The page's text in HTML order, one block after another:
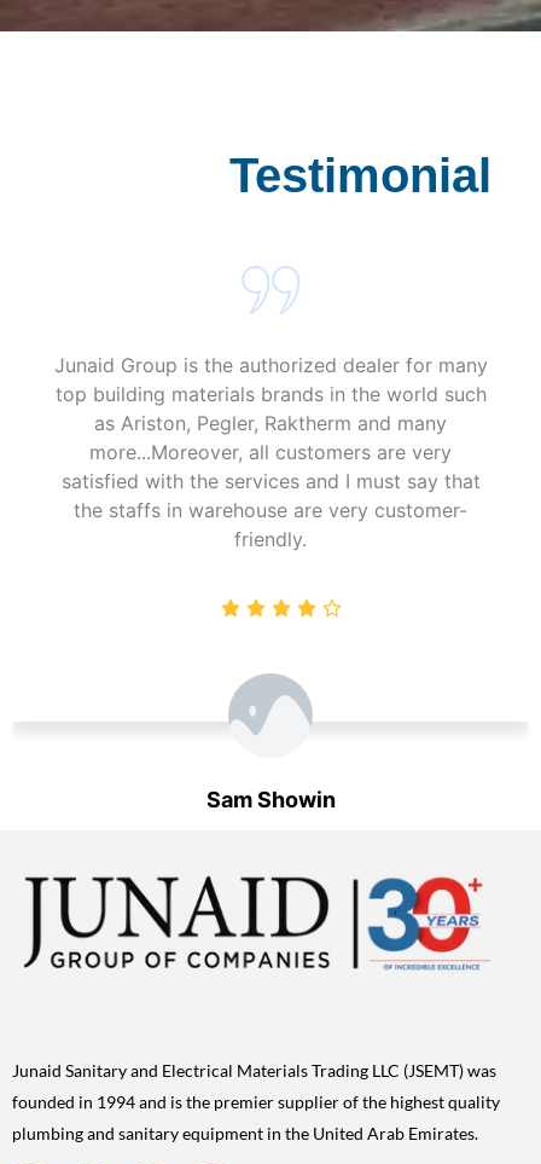
Testimonial
Sam Showin
Junaid Group is the authorized dealer for many
top building materials brands in the world such
as Ariston, Pegler, Raktherm and many
more...Moreover, all customers are very
satisfied with the services and I must say that
the staffs in warehouse are very customer-
friendly.
Junaid Sanitary and Electrical Materials Trading LLC (JSEMT) was
founded in 1994 and is the premier supplier of the highest quality
plumbing and sanitary equipment in the United Arab Emirates.